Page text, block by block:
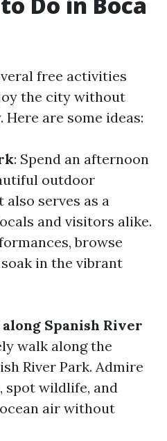
free activities
the city without
Here are some ideas:
: Spend an afternoon
outdoor
serves as a
and visitors alike.
browse
in the vibrant
Spanish River
walk along the
River Park. Admire
spot wildlife, and
air without